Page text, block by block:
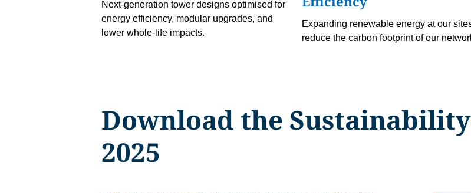
Next-generation tower designs optimised for
energy efficiency, modular upgrades, and
lower whole-life impacts.
Expanding renewable energy at our
reduce the carbon footprint of our
Download the
2025